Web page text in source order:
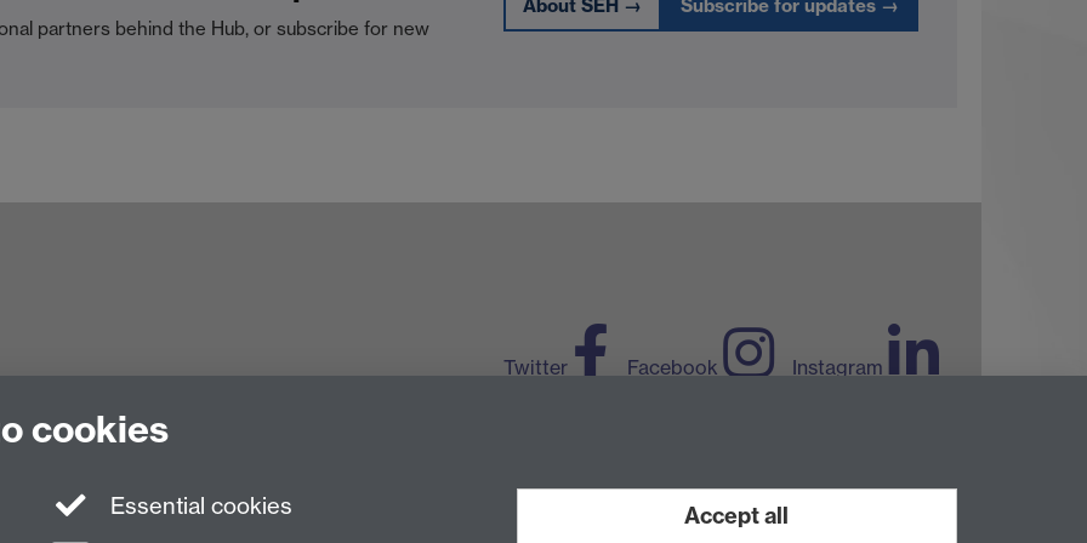
partners behind the Hub, or subscribe for new
About SEH → Subscribe for updates →
Twitter Facebook Instagram
cookies
Essential cookies Accept all